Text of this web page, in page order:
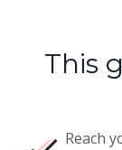
This
Reach